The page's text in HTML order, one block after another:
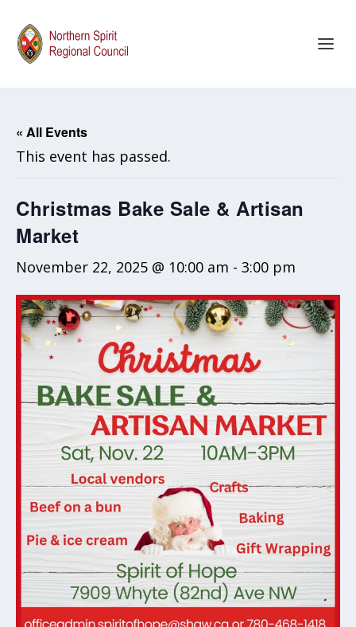
« All Events
This event has passed.
Christmas Bake Sale & Artisan
Market
November 22, 2025 @ 10:00 am - 3:00 pm